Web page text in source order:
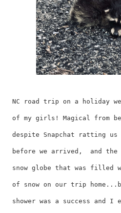
NC road trip on a holiday
of my girls! Magical from
despite Snapchat ratting us
before we arrived, and
snow globe that was filled
of snow on our trip
shower was a success and I